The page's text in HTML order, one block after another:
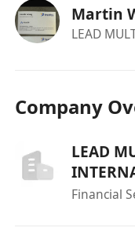
Martin
Company
LEAD
Financial